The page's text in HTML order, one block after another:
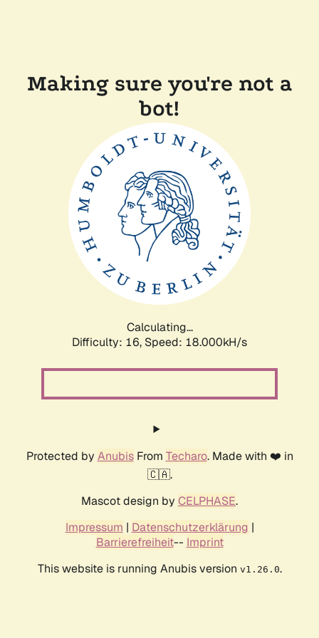
Making sure you're not a
bot!
Calculating...
Difficulty: 16, Speed: 18.000kH/s
Protected by AnubisFrom Techaro. Made with ❤️ in
🇨🇦.
Mascot design by CELPHASE.
Impressum | Datenschutzerklärung |
Barrierefreiheit-- Imprint
This website is running Anubis version v1.26.0.